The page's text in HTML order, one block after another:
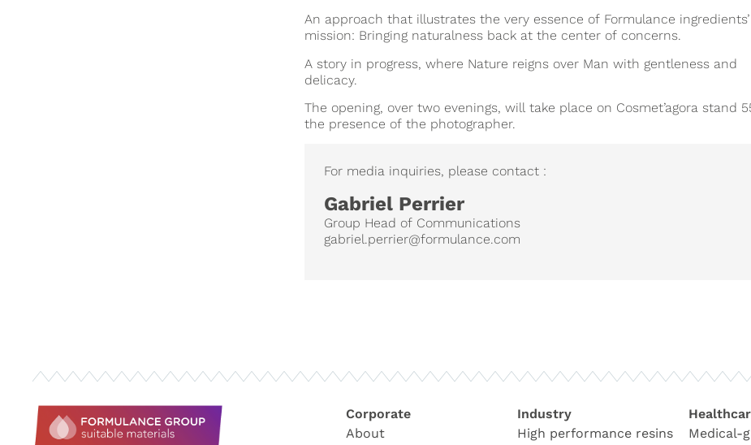
An approach that illustrates the very essence of Formulance ingredients’
mission: Bringing naturalness back at the center of concerns.
A story in progress, where Nature reigns over Man with gentleness and
delicacy.
The opening, over two evenings, will take place on Cosmet’agora stand
the presence of the photographer.
For media inquiries, please contact :
Gabriel Perrier
Group Head of Communications
gabriel.perrier@formulance.com
Corporate
About
Industry
High performance resins
Medical-